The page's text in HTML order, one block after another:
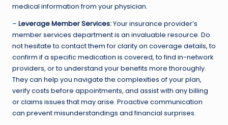
medical information from your physician.
– Leverage Member Services:Your insurance provider’s
member services department is an invaluable resource. Do
not hesitate to contact them for clarity on coverage details, to
confirm if a specific medication is covered, to find in-network
providers, or to understand your benefits more thoroughly.
They can help you navigate the complexities of your plan,
verify costs before appointments, and assist with any billing
or claims issues that may arise. Proactive communication
can prevent misunderstandings and financial surprises.